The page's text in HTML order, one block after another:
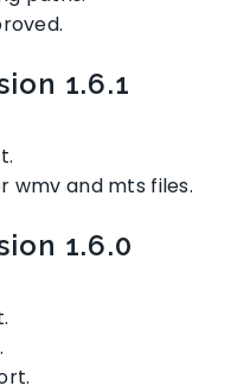
1.6.1
wmv and mts files.
1.6.0